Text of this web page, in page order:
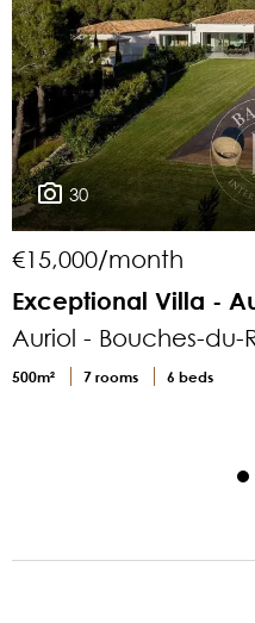
30
€15,000/month
Exceptional Villa -
Auriol - Bouches-du-
500m² 7 rooms 6 beds